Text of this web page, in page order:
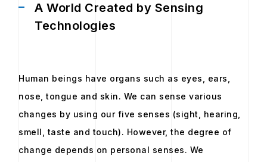
A World Created by Sensing
Technologies
Human beings have organs such as eyes, ears,
nose, tongue and skin. We can sense various
changes by using our five senses (sight, hearing,
smell, taste and touch). However, the degree of
change depends on personal senses. We